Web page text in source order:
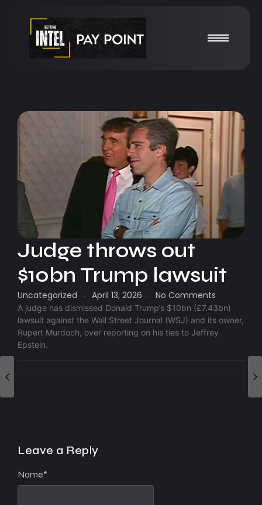
Judge throws out
$10bn Trump lawsuit
Uncategorized - April 13, 2026 - No Comments
A judge has dismissed Donald Trump’s $10bn (£7.43bn)
lawsuit against the Wall Street Journal (WSJ) and its owner,
Rupert Murdoch, over reporting on his ties to Jeffrey
Epstein.
Leave a Reply
Name*